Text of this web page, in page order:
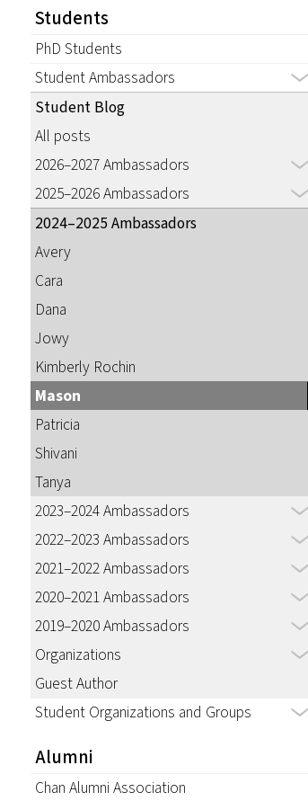
Students
PhD Students
Student Ambassadors
Student Blog
All posts
2026–2027 Ambassadors
2025–2026 Ambassadors
2024–2025 Ambassadors
Avery
Cara
Dana
Jowy
Kimberly Rochin
Mason
Patricia
Shivani
Tanya
2023–2024 Ambassadors
2022–2023 Ambassadors
2021–2022 Ambassadors
2020–2021 Ambassadors
2019–2020 Ambassadors
Organizations
Guest Author
Student Organizations and Groups
Alumni
Chan Alumni Association